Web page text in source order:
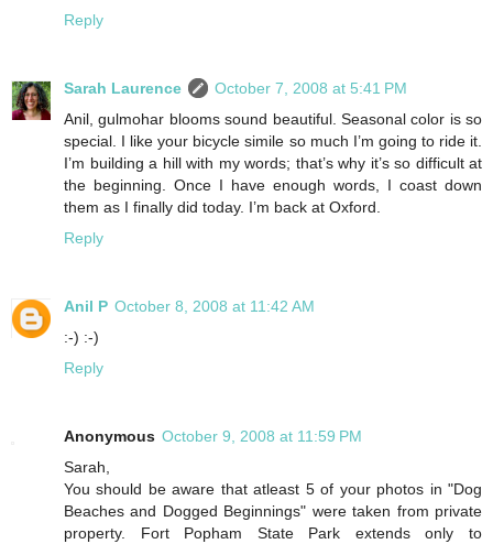
Reply
Sarah Laurence
October 7, 2008 at 5:41 PM
Anil, gulmohar blooms sound beautiful. Seasonal color is so
special. I like your bicycle simile so much I’m going to ride it.
I’m building a hill with my words; that’s why it’s so difficult at
the beginning. Once I have enough words, I coast down
them as I finally did today. I’m back at Oxford.
Reply
Anil P October 8, 2008 at 11:42 AM
:-) :-)
Reply
Anonymous October 9, 2008 at 11:59 PM
Sarah,
You should be aware that atleast 5 of your photos in "Dog
Beaches and Dogged Beginnings" were taken from private
property. Fort Popham State Park extends only to